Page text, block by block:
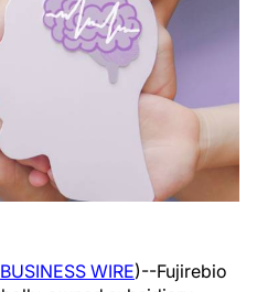
BUSINESS WIRE)--Fujirebio